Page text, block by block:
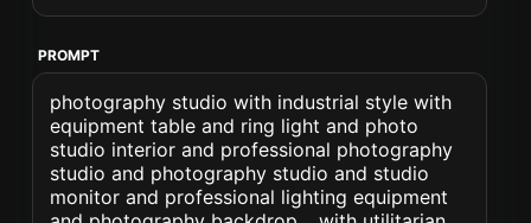
PROMPT
photography studio with industrial style with
equipment table and ring light and photo
studio interior and professional photography
studio and photography studio and studio
monitor and professional lighting equipment